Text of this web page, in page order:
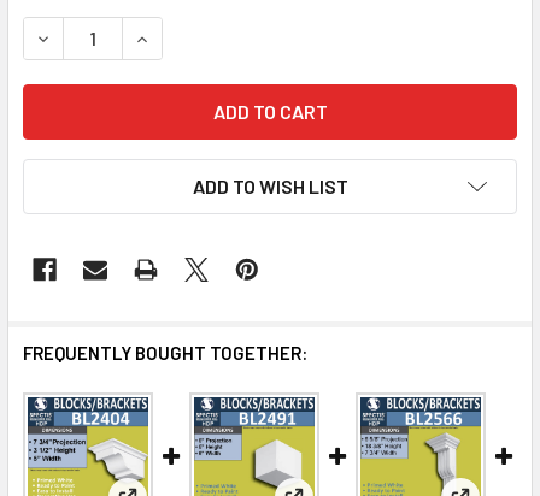
DECREASE QUANTITY OF BL2472 EAVE BLOCK OR BRACKET
INCREASE QUANTITY OF BL2472 EAVE BLOCK
ADD TO WISH LIST
FREQUENTLY BOUGHT TOGETHER: